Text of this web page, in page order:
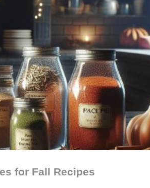
for Fall Recipes